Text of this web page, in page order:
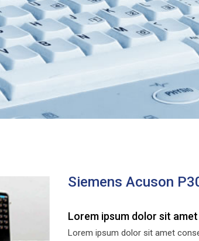
Siemens Acuson
Lorem ipsum dolor sit amet
Lorem ipsum dolor sit amet